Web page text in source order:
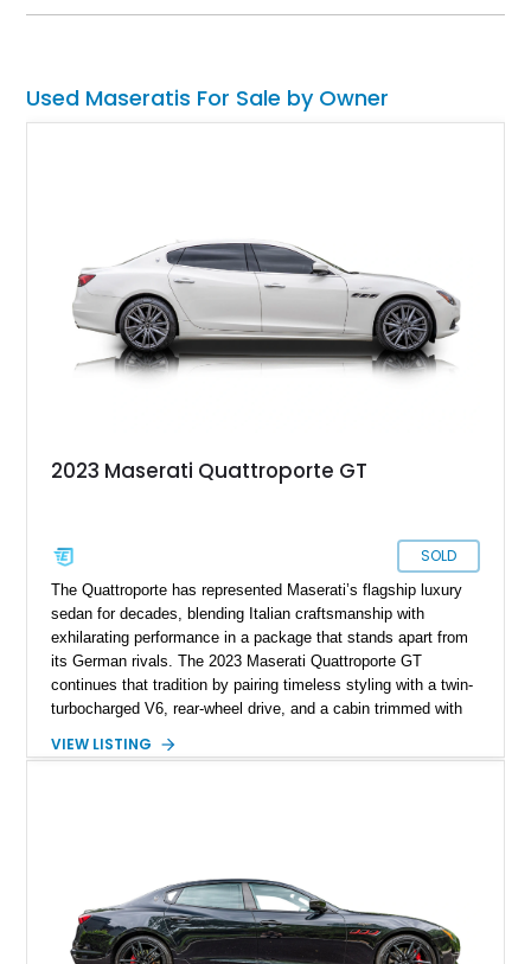
such as this 75,000-mile, Massachusetts-based 2017
Used Maseratis For Sale by Owner
2023 Maserati Quattroporte GT
SOLD
The Quattroporte has represented Maserati’s flagship luxury
sedan for decades, blending Italian craftsmanship with
exhilarating performance in a package that stands apart from
its German rivals. The 2023 Maserati Quattroporte GT
continues that tradition by pairing timeless styling with a twin-
turbocharged V6, rear-wheel drive, and a cabin trimmed with
miles and comes well equipped with desirable features
Quattroporte GT is an outstanding choice.
VIEW LISTING